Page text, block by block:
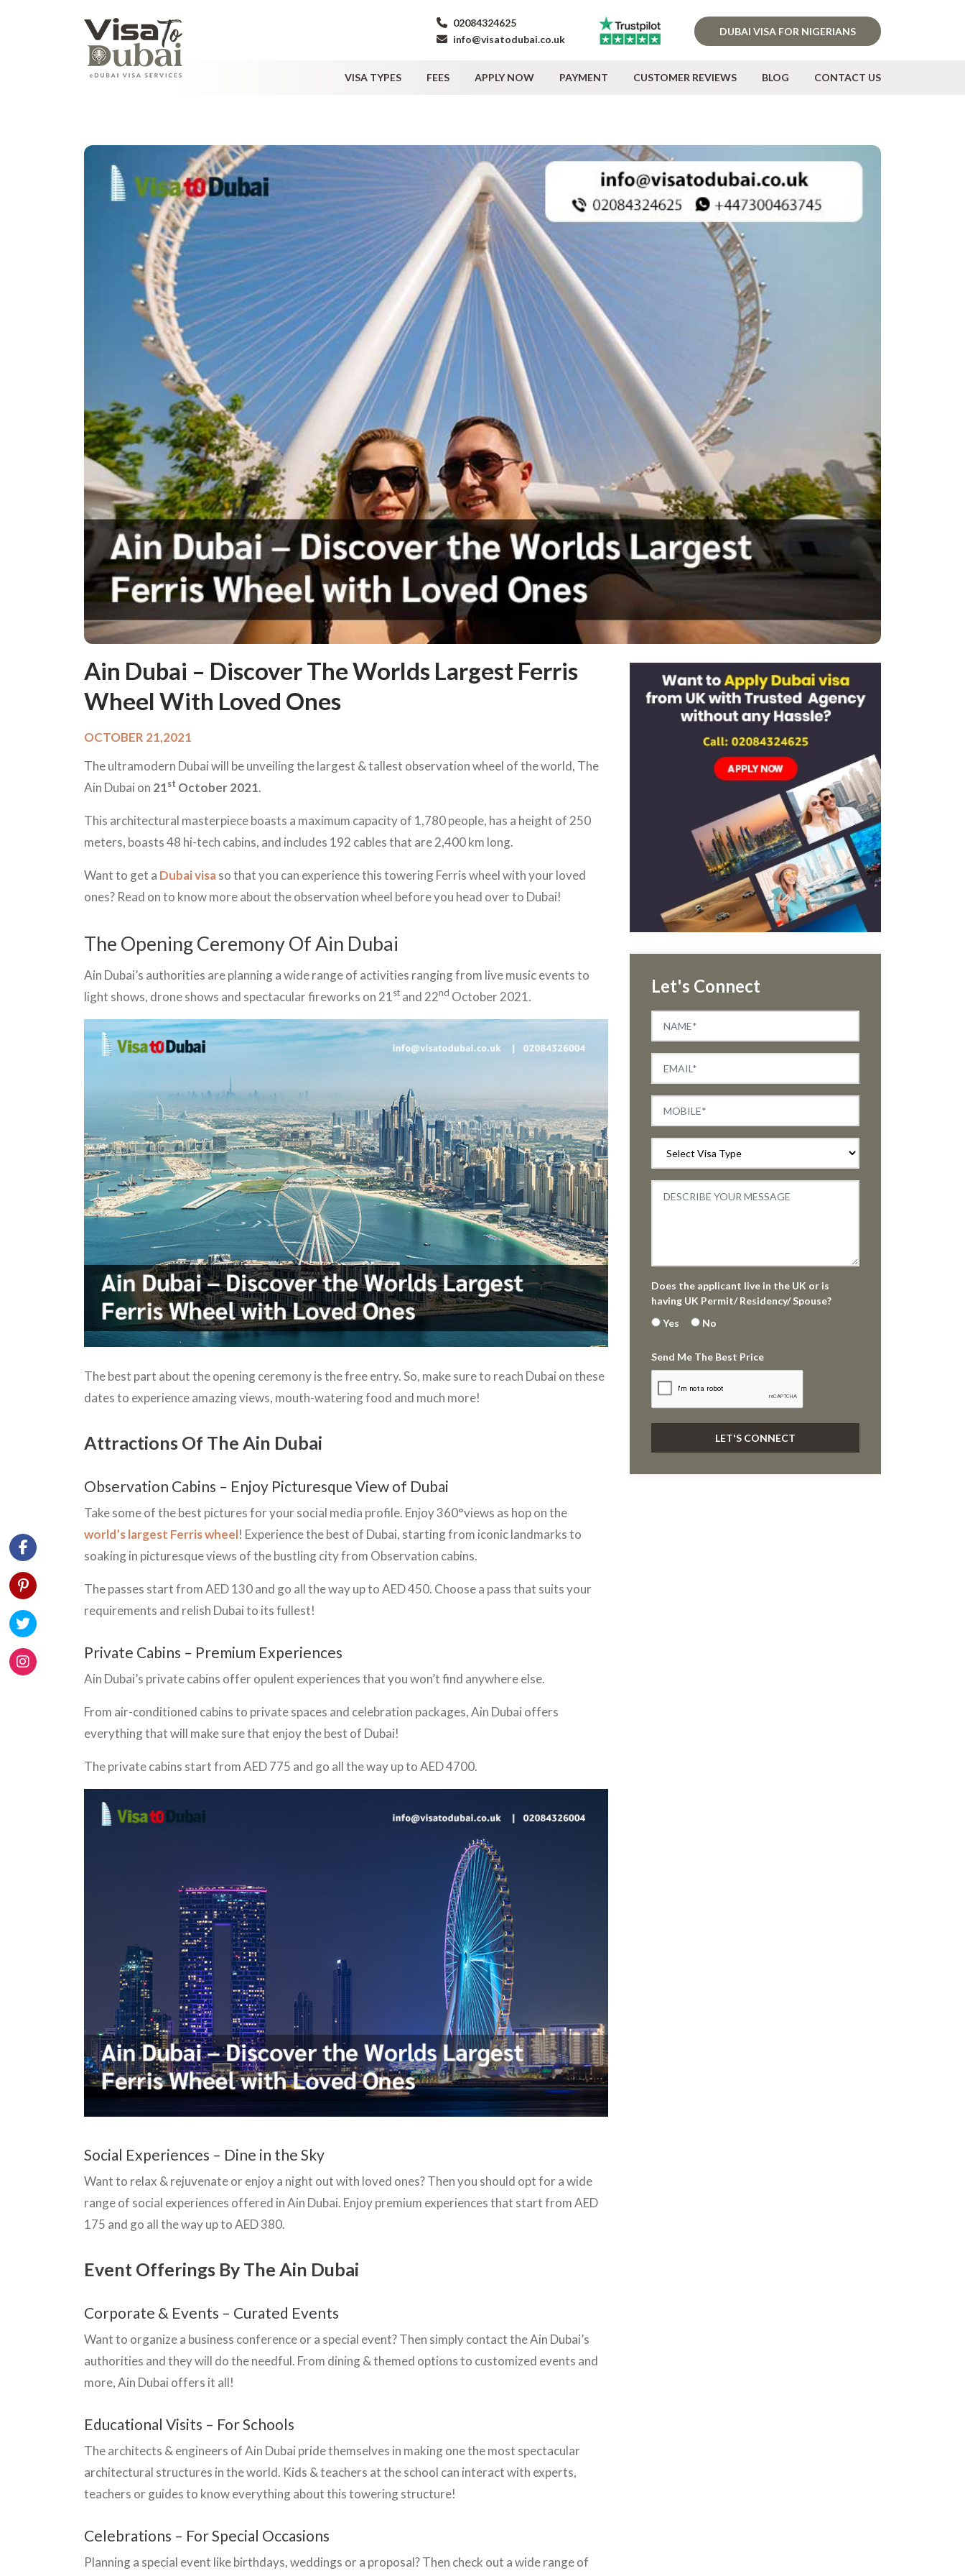
02084324625
info@visatodubai.co.uk
DUBAI VISA FOR NIGERIANS
VISA TYPES FEES APPLY NOW PAYMENT CUSTOMER REVIEWS BLOG CONTACT US
Ain Dubai – Discover The Worlds Largest Ferris
Wheel With Loved Ones
OCTOBER 21,2021
The ultramodern Dubai will be unveiling the largest & tallest observation wheel of the world, The
Ain Dubai on 21st October 2021.
This architectural masterpiece boasts a maximum capacity of 1,780 people, has a height of 250
meters, boasts 48 hi-tech cabins, and includes 192 cables that are 2,400 km long.
Want to get a Dubai visaso that you can experience this towering Ferris wheel with your loved
ones? Read on to know more about the observation wheel before you head over to Dubai!
The Opening Ceremony Of Ain Dubai
Ain Dubai’s authorities are planning a wide range of activities ranging from live music events to
light shows, drone shows and spectacular fireworks on 21st and 22nd October 2021.
The best part about the opening ceremony is the free entry. So, make sure to reach Dubai on these
dates to experience amazing views, mouth-watering food and much more!
Attractions Of The Ain Dubai
Observation Cabins – Enjoy Picturesque View of Dubai
Take some of the best pictures for your social media profile. Enjoy 360°views as hop on the
world’s largest Ferris wheel! Experience the best of Dubai, starting from iconic landmarks to
soaking in picturesque views of the bustling city from Observation cabins.
The passes start from AED 130 and go all the way up to AED 450. Choose a pass that suits your
requirements and relish Dubai to its fullest!
Private Cabins – Premium Experiences
Ain Dubai’s private cabins offer opulent experiences that you won’t find anywhere else.
From air-conditioned cabins to private spaces and celebration packages, Ain Dubai offers
everything that will make sure that enjoy the best of Dubai!
The private cabins start from AED 775 and go all the way up to AED 4700.
Social Experiences – Dine in the Sky
Want to relax & rejuvenate or enjoy a night out with loved ones? Then you should opt for a wide
range of social experiences offered in Ain Dubai. Enjoy premium experiences that start from AED
175 and go all the way up to AED 380.
Event Offerings By The Ain Dubai
Corporate & Events – Curated Events
Want to organize a business conference or a special event? Then simply contact the Ain Dubai’s
authorities and they will do the needful. From dining & themed options to customized events and
more, Ain Dubai offers it all!
Educational Visits – For Schools
The architects & engineers of Ain Dubai pride themselves in making one the most spectacular
architectural structures in the world. Kids & teachers at the school can interact with experts,
teachers or guides to know everything about this towering structure!
Celebrations – For Special Occasions
Planning a special event like birthdays, weddings or a proposal? Then check out a wide range of
Let's Connect
Does the applicant live in the UK or is
having UK Permit/ Residency/ Spouse?
Yes
No
Send Me The Best Price